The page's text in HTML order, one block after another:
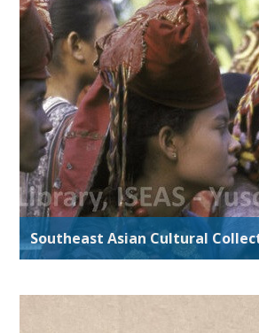
Southeast Asian Cultural